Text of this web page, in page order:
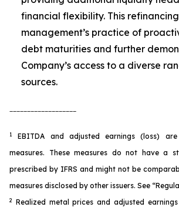
financial flexibility. This
management’s practice of
debt maturities and further
Company’s access to a diverse
sources.
1
EBITDA and adjusted earnings (loss) are
measures. These measures do not have a
prescribed by IFRS and might not be
measures disclosed by other issuers. See
2
Realized metal prices and adjusted